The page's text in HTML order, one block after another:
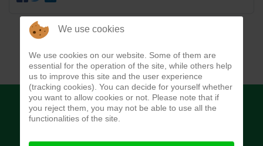
We use cookies
We use cookies on our website. Some of them are
essential for the operation of the site, while others help
us to improve this site and the user experience
(tracking cookies). You can decide for yourself whether
you want to allow cookies or not. Please note that if
you reject them, you may not be able to use all the
functionalities of the site.